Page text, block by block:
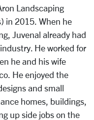
Landscaping
in 2015. When he
Juvenal already had
He worked for
he and his wife
He enjoyed the
and small
homes, buildings,
up side jobs on the